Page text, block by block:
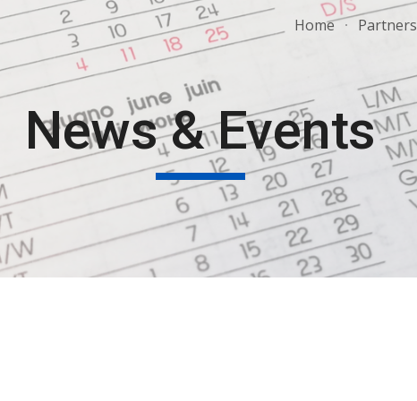
to main content Skip to navigation
Home Partners
News & Events